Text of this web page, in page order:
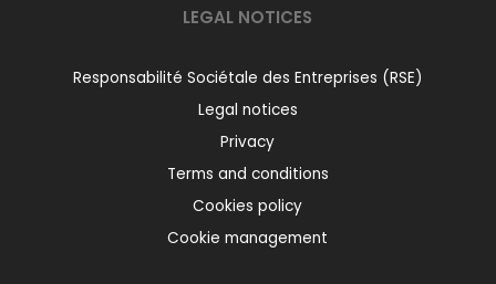
LEGAL NOTICES
Responsabilité Sociétale des Entreprises (RSE)
Legal notices
Privacy
Terms and conditions
Cookies policy
Cookie management